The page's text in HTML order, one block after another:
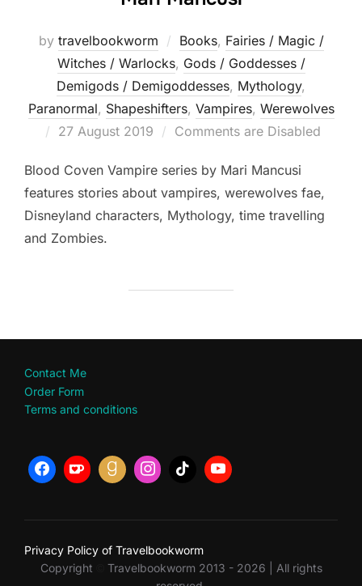
by travelbookworm Books, Fairies / Magic /
Witches / Warlocks, Gods / Goddesses /
Demigods / Demigoddesses, Mythology,
Paranormal, Shapeshifters‎, Vampires, Werewolves
Posted
27 August 2019 Comments are Disabled
Blood Coven Vampire series by Mari Mancusi
features stories about vampires, werewolves fae,
Disneyland characters, Mythology, time travelling
and Zombies.
Contact Me
Order Form
Terms and conditions
Privacy Policy of Travelbookworm
Copyright
Travelbookworm 2013 - 2026 | All rights